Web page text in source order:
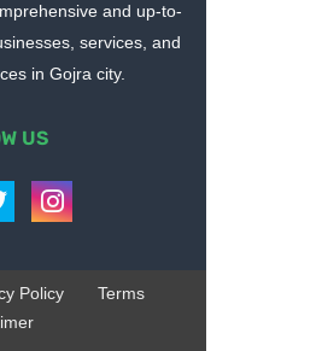
and up-to-
services, and
in Gojra city.
US
Policy
Terms